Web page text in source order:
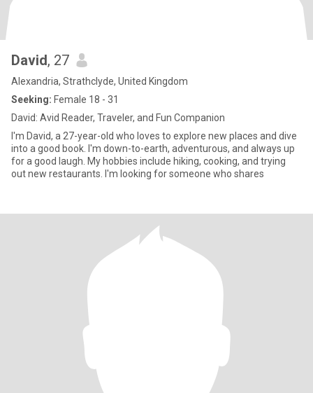
David, 27
Alexandria, Strathclyde, United Kingdom
Seeking: Female 18 - 31
David: Avid Reader, Traveler, and Fun Companion
I'm David, a 27-year-old who loves to explore new places and dive
into a good book. I'm down-to-earth, adventurous, and always up
for a good laugh. My hobbies include hiking, cooking, and trying
out new restaurants. I'm looking for someone who shares